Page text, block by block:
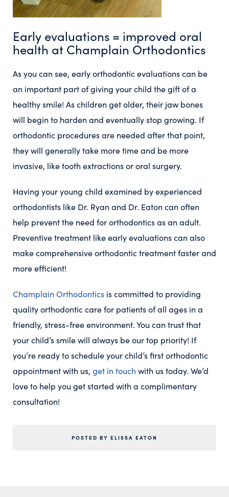
Early evaluations = improved oral
health at Champlain Orthodontics
As you can see, early orthodontic evaluations can be
an important part of giving your child the gift of a
healthy smile! As children get older, their jaw bones
will begin to harden and eventually stop growing. If
orthodontic procedures are needed after that point,
they will generally take more time and be more
invasive, like tooth extractions or oral surgery.
Having your young child examined by experienced
orthodontists like Dr. Ryan and Dr. Eaton can often
help prevent the need for orthodontics as an adult.
Preventive treatment like early evaluations can also
make comprehensive orthodontic treatment faster and
more efficient!
Champlain Orthodontics is committed to providing
quality orthodontic care for patients of all ages in a
friendly, stress-free environment. You can trust that
your child’s smile will always be our top priority! If
you’re ready to schedule your child’s first orthodontic
appointment with us, get in touch with us today. We’d
love to help you get started with a complimentary
consultation!
POSTED BY ELISSA EATON